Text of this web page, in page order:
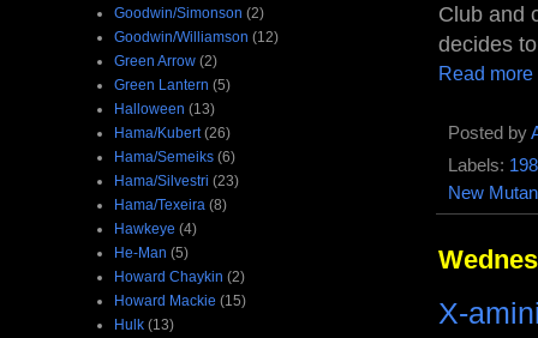
Club and
decides
Read more
Posted by
Labels:
New
X-
Goodwin/Simonson (2)
Goodwin/Williamson (12)
Green Arrow (2)
Green Lantern (5)
Halloween (13)
Hama/Kubert (26)
Hama/Semeiks (6)
Hama/Silvestri (23)
Hama/Texeira (8)
Hawkeye (4)
He-Man (5)
Howard Chaykin (2)
Howard Mackie (15)
Hulk (13)